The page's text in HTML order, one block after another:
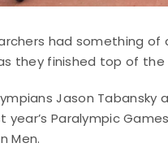
archers had something
they finished top of
Jason Tabansky
Paralympic
Men.